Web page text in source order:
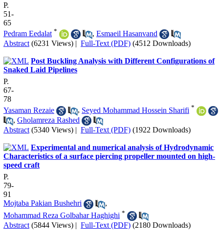
P.
51-
65
Pedram Eedalat * , Esmaeil Hasanvand
Abstract (6231 Views) | Full-Text (PDF) (4512 Downloads)
Post Buckling Analysis with Different Configurations of
Snaked Laid Pipelines
P.
67-
78
Yasaman Rezaie
, Seyed Mohammad Hossein Sharifi *
, Gholamreza Rashed
Abstract (5340 Views) | Full-Text (PDF) (1922 Downloads)
Experimental and numerical analysis of Hydrodynamic
Characteristics of a surface piercing propeller mounted on high-
speed craft
P.
79-
91
Mojtaba Pakian Bushehri
,
Mohammad Reza Golbahar Haghighi *
Abstract (5844 Views) | Full-Text (PDF) (2180 Downloads)